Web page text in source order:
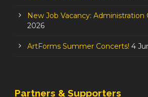
New Job Vacancy: Administration
2026
ArtForms Summer Concerts! 4
Partners & Supporters